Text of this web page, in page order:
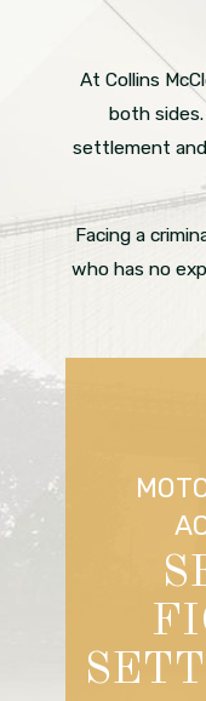
At Collins
both
settlement
Facing a
who has no